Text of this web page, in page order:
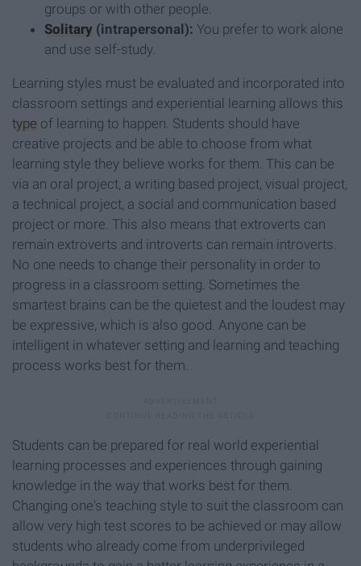
groups or with other people.
Solitary (intrapersonal): You prefer to work alone
and use self-study.
Learning styles must be evaluated and incorporated into
classroom settings and experiential learning allows this
type of learning to happen. Students should have
creative projects and be able to choose from what
learning style they believe works for them. This can be
via an oral project, a writing based project, visual project,
a technical project, a social and communication based
project or more. This also means that extroverts can
remain extroverts and introverts can remain introverts.
No one needs to change their personality in order to
progress in a classroom setting. Sometimes the
smartest brains can be the quietest and the loudest may
be expressive, which is also good. Anyone can be
intelligent in whatever setting and learning and teaching
process works best for them.
Students can be prepared for real world experiential
learning processes and experiences through gaining
knowledge in the way that works best for them.
Changing one's teaching style to suit the classroom can
allow very high test scores to be achieved or may allow
students who already come from underprivileged